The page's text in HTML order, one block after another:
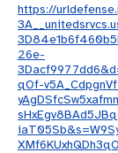
https://
26e-
qOf-